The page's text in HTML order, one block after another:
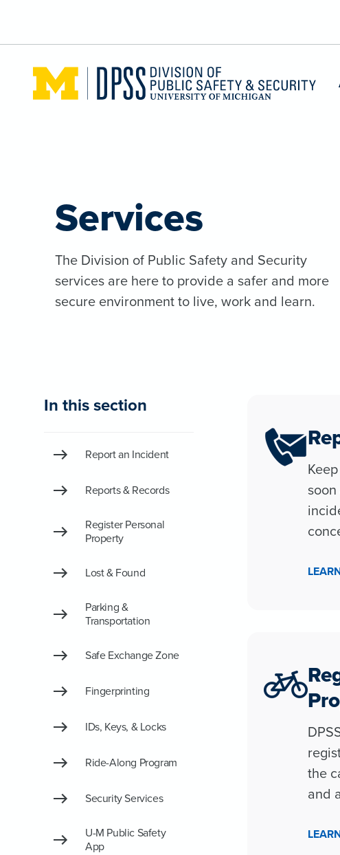
Services
The Division of Public Safety and Security
services are here to provide a safer and more
secure environment to live, work and learn.
In this section
Report an Incident
Reports & Records
Register Personal
Property
Lost & Found
Parking &
Transportation
Safe Exchange Zone
Fingerprinting
IDs, Keys, & Locks
Ride-Along Program
Security Services
U-M Public Safety
App
the
and